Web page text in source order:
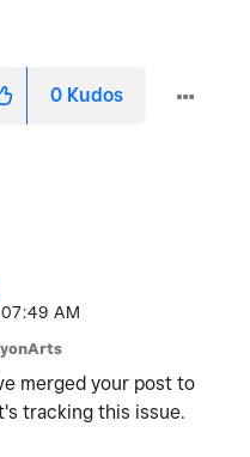
0 Kudos
07:49 AM
merged your post to
tracking this issue.